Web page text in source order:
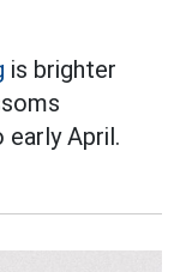
is brighter
April.